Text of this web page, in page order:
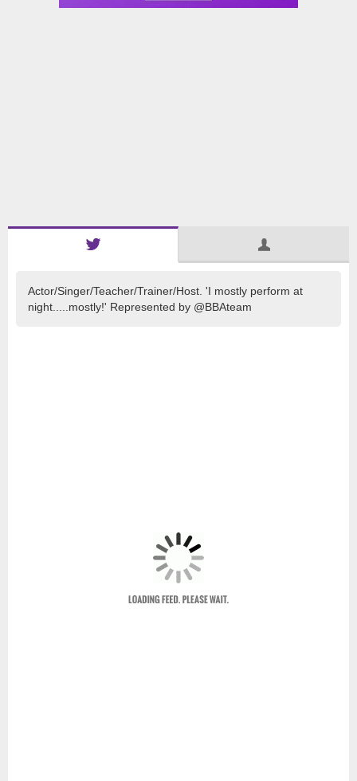
Actor/Singer/Teacher/Trainer/Host. 'I mostly perform at
night.....mostly!' Represented by @BBAteam